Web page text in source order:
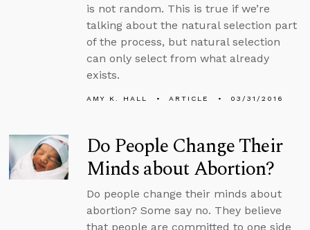
is not random. This is true if we’re
talking about the natural selection part
of the process, but natural selection
can only select from what already
exists.
AMY K. HALL ARTICLE 03/31/2016
Do People Change Their
Minds about Abortion?
Do people change their minds about
abortion? Some say no. They believe
that people are committed to one side